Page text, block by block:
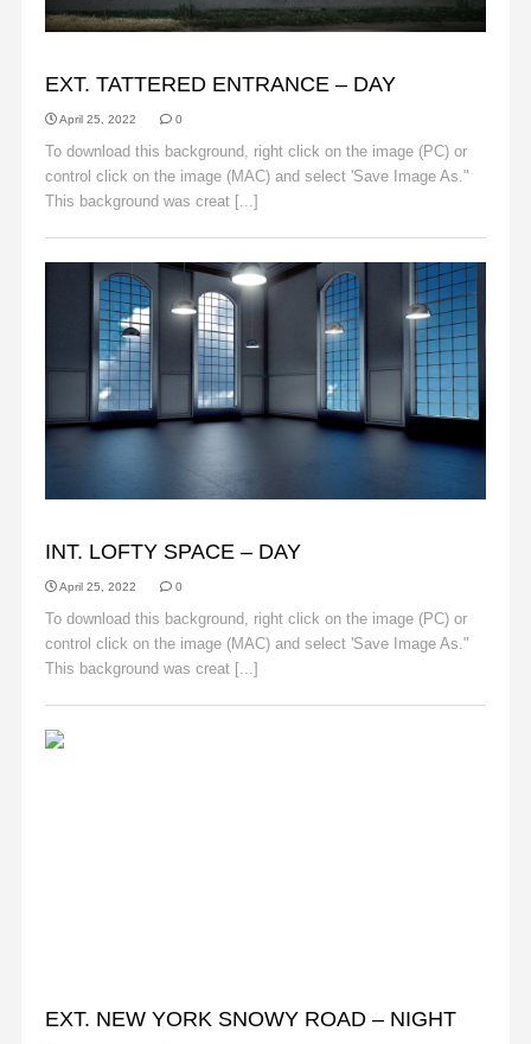
EXT. TATTERED ENTRANCE – DAY
April 25, 2022 0
To download this background, right click on the image (PC) or
control click on the image (MAC) and select 'Save Image As."
This background was creat [...]
INT. LOFTY SPACE – DAY
April 25, 2022 0
To download this background, right click on the image (PC) or
control click on the image (MAC) and select 'Save Image As."
This background was creat [...]
EXT. NEW YORK SNOWY ROAD – NIGHT